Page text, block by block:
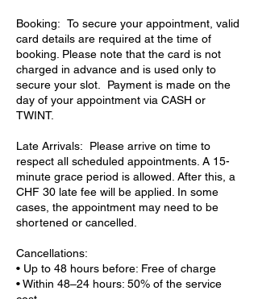
Booking: To secure your appointment, valid
card details are required at the time of
booking. Please note that the card is not
charged in advance and is used only to
secure your slot. Payment is made on the
day of your appointment via CASH or
TWINT.
Late Arrivals: Please arrive on time to
respect all scheduled appointments. A 15-
minute grace period is allowed. After this, a
CHF 30 late fee will be applied. In some
cases, the appointment may need to be
shortened or cancelled.
Cancellations:
• Up to 48 hours before: Free of charge
• Within 48–24 hours: 50% of the service